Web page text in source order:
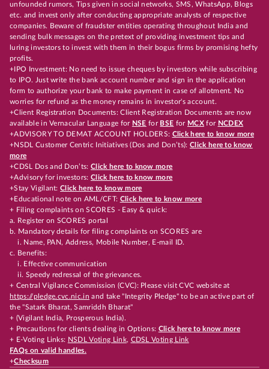
unfounded rumors, Tips given in social networks, SMS, WhatsApp, Blogs
etc. and invest only after conducting appropriate analysts of respective
companies. Beware of fraudster entities operating throughout India and
sending bulk messages on the pretext of providing investment tips and
luring investors to invest with them in their bogus firms by promising hefty
profits.
+IPO Investment: No need to issue cheques by investors while subscribing
to IPO. Just write the bank account number and sign in the application
form to authorize your bank to make payment in case of allotment. No
worries for refund as the money remains in investor's account.
+Client Registration Documents: Client Registration Documents are now
available in Vernacular Language for NSE for BSE for MCX for NCDEX
+ADVISORY TO DEMAT ACCOUNT HOLDERS: Click here to know more
+NSDL Customer Centric Initiatives (Dos and Don’ts): Click here to know
more
+CDSL Dos and Don’ts:Click here to know more
+Advisory for investors: Click here to know more
+Stay Vigilant:Click here to know more
+Educational note on AML/CFT: Click here to know more
+ Filing complaints on SCORES - Easy & quick:
a. Register on SCORES portal
b. Mandatory details for filing complaints on SCORES are
i. Name, PAN, Address, Mobile Number, E-mail ID.
c. Benefits:
i. Effective communication
ii. Speedy redressal of the grievances.
+ Central Vigilance Commission (CVC): Please visit CVC website at
https://pledge.cvc.nic.in and take "Integrity Pledge" to be an active part of
the "Satark Bharat, Samriddh Bharat"
+ (Vigilant India, Prosperous India).
+ Precautions for clients dealing in Options: Click here to know more
+ E-Voting Links: NSDL Voting Link, CDSL Voting Link
FAQs on valid handles.
+Checksum